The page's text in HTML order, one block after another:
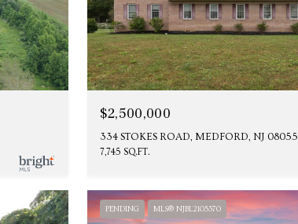
$2,500,000
334 STOKES ROAD, MEDFORD, NJ 08055
7,745 SQ.FT.
PENDING MLS® NJBL2105370